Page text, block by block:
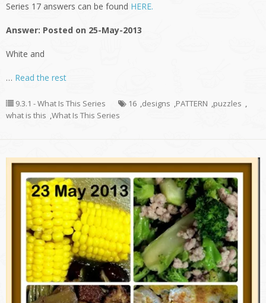
Series 17 answers can be found HERE.
Answer: Posted on 25-May-2013
White and
… Read the rest
9.3.1 - What Is This Series 16 ,designs ,PATTERN ,puzzles ,
what is this ,What Is This Series